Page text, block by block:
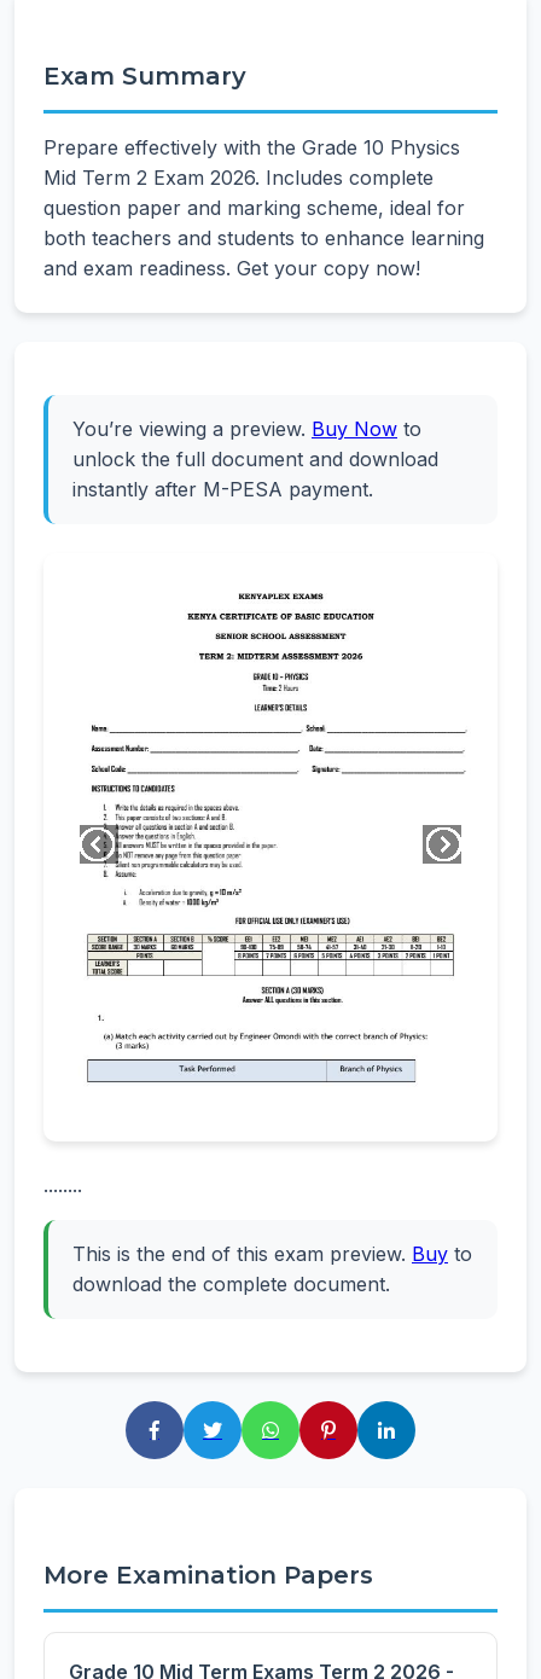
Exam Summary
Prepare effectively with the Grade 10 Physics
Mid Term 2 Exam 2026. Includes complete
question paper and marking scheme, ideal for
both teachers and students to enhance learning
and exam readiness. Get your copy now!
You’re viewing a preview. Buy Now to
unlock the full document and download
instantly after M-PESA payment.
........
This is the end of this exam preview. Buy to
download the complete document.
More Examination Papers
Grade 10 Mid Term Exams Term 2 2026 -